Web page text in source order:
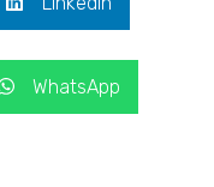
WhatsApp